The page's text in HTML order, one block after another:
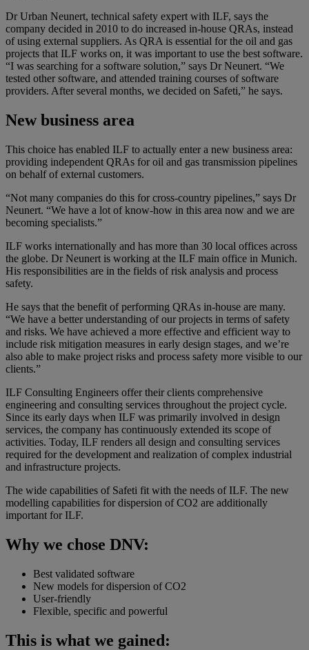
Dr Urban Neunert, technical safety expert with ILF, says the
company decided in 2010 to do increased in-house QRAs, instead
of using external suppliers. As QRA is essential for the oil and gas
projects that ILF works on, it was important to use the best software.
“I was searching for a software solution,” says Dr Neunert. “We
tested other software, and attended training courses of software
providers. After several months, we decided on Safeti,” he says.
New business area
This choice has enabled ILF to actually enter a new business area:
providing independent QRAs for oil and gas transmission pipelines
on behalf of external customers.
“Not many companies do this for cross-country pipelines,” says Dr
Neunert. “We have a lot of know-how in this area now and we are
becoming specialists.”
ILF works internationally and has more than 30 local offices across
the globe. Dr Neunert is working at the ILF main office in Munich.
His responsibilities are in the fields of risk analysis and process
safety.
He says that the benefit of performing QRAs in-house are many.
“We have a better understanding of our projects in terms of safety
and risks. We have achieved a more effective and efficient way to
include risk mitigation measures in early design stages, and we’re
also able to make project risks and process safety more visible to our
clients.”
ILF Consulting Engineers offer their clients comprehensive
engineering and consulting services throughout the project cycle.
Since its early days when ILF was primarily involved in design
services, the company has continuously extended its scope of
activities. Today, ILF renders all design and consulting services
required for the development and realization of complex industrial
and infrastructure projects.
The wide capabilities of Safeti fit with the needs of ILF. The new
modelling capabilities for dispersion of CO2 are additionally
important for ILF.
Why we chose DNV:
Best validated software
New models for dispersion of CO2
User-friendly
Flexible, specific and powerful
This is what we gained: